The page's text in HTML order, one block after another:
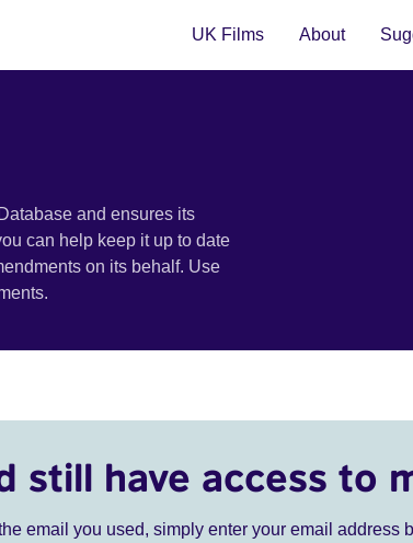
UK Films About
and ensures its
can help keep it up to date
on its behalf. Use
have access to
email you used, simply enter your email address